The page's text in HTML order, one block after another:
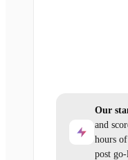
Our
and
hours
post go-